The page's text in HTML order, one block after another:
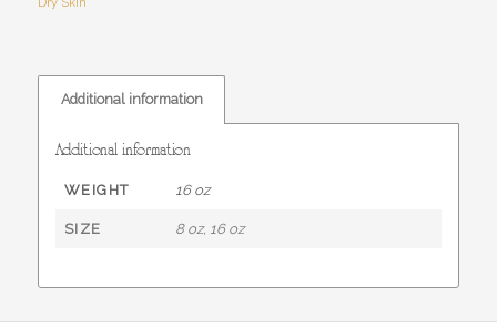
Additional information
Additional information
WEIGHT 16 oz
SIZE 8 oz, 16 oz